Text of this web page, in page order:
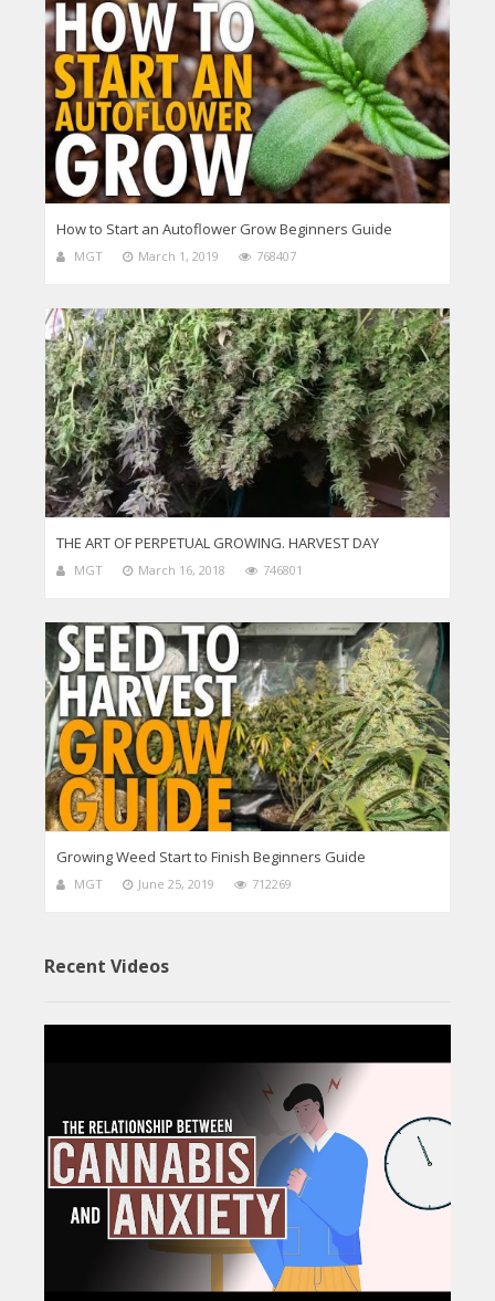
How to Start an Autoflower Grow Beginners Guide
MGT March 1, 2019 768407
THE ART OF PERPETUAL GROWING. HARVEST DAY
MGT March 16, 2018 746801
Growing Weed Start to Finish Beginners Guide
MGT June 25, 2019 712269
Recent Videos